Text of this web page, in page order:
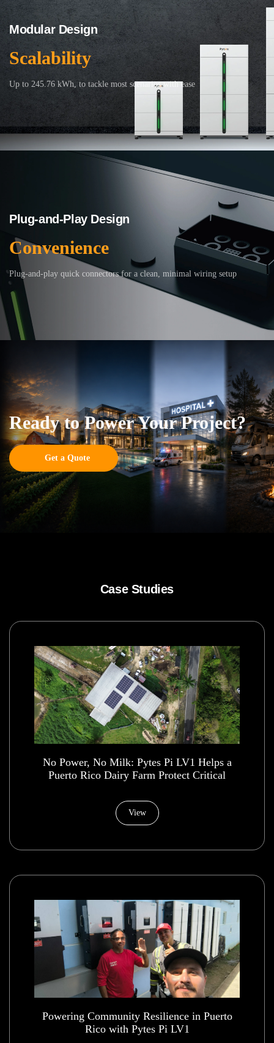
Modular Design
Scalability
Up to 245.76 kWh, to tackle most scenarios with ease
Plug-and-Play Design
Convenience
Plug-and-play quick connectors for a clean, minimal wiring setup
Ready to Power Your Project?
Get a Quote
Case Studies
No Power, No Milk: Pytes Pi LV1 Helps a
Puerto Rico Dairy Farm Protect Critical
View
Powering Community Resilience in Puerto
Rico with Pytes Pi LV1